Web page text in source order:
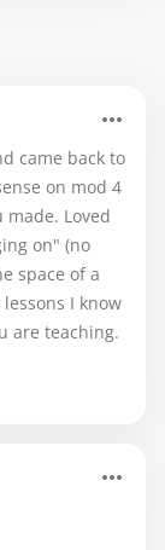
came back to
on mod 4
Loved
on" (no
space of a
I know
are teaching.